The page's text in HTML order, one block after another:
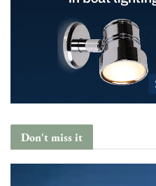
Don't miss it